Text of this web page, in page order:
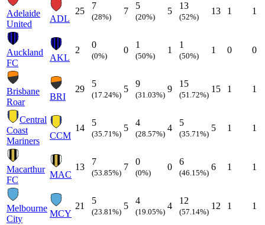
Adelaide
United
ADL
25
7
(28%)
7
5
(20%)
5
13
(52%)
13 1 1
Auckland
FC
AKL
2
0
(0%)
0
1
(50%)
1
1
(50%)
1 0 0
Brisbane
Roar
BRI
29
5
(17.24%)
5
9
(31.03%)
9
15
(51.72%)
15 1 1
Central
Coast
Mariners
CCM
14
5
(35.71%)
5
4
(28.57%)
4
5
(35.71%)
5 1 1
Macarthur
FC
MAC
13
7
(53.85%)
7
0
(0%)
0
6
(46.15%)
6 1 1
Melbourne
City
MCY
21
5
(23.81%)
5
4
(19.05%)
4
12
(57.14%)
12 1 1